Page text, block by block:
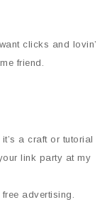
clicks and lovin’
friend.
a craft or tutorial
link party at my
advertising.